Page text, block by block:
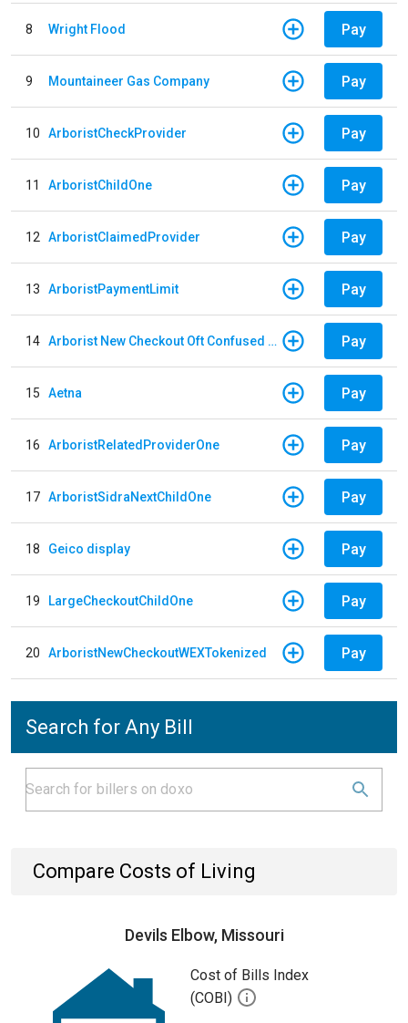
8 Wright Flood Pay
9 Mountaineer Gas Company Pay
10 ArboristCheckProvider Pay
11 ArboristChildOne Pay
12 ArboristClaimedProvider Pay
13 ArboristPaymentLimit Pay
14 Arborist New Checkout Oft Confused Multiple Pay
15 Aetna Pay
16 ArboristRelatedProviderOne Pay
17 ArboristSidraNextChildOne Pay
18 Geico display Pay
19 LargeCheckoutChildOne Pay
20 ArboristNewCheckoutWEXTokenized Pay
Search for Any Bill
Compare Costs of Living
Devils Elbow, Missouri
Cost of Bills Index
(COBI)